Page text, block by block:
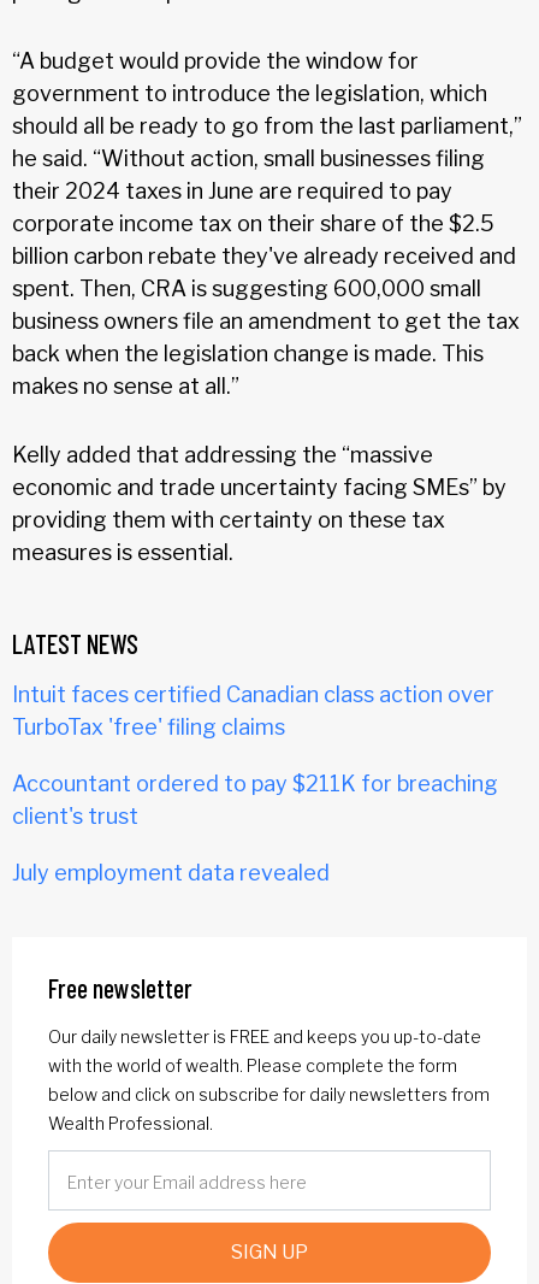
“A budget would provide the window for
government to introduce the legislation, which
should all be ready to go from the last parliament,”
he said. “Without action, small businesses filing
their 2024 taxes in June are required to pay
corporate income tax on their share of the $2.5
billion carbon rebate they've already received and
spent. Then, CRA is suggesting 600,000 small
business owners file an amendment to get the tax
back when the legislation change is made. This
makes no sense at all.”
Kelly added that addressing the “massive
economic and trade uncertainty facing SMEs” by
providing them with certainty on these tax
measures is essential.
LATEST NEWS
Intuit faces certified Canadian class action over
TurboTax 'free' filing claims
Accountant ordered to pay $211K for breaching
client's trust
July employment data revealed
Free newsletter
Our daily newsletter is FREE and keeps you up-to-date
with the world of wealth. Please complete the form
below and click on subscribe for daily newsletters from
Wealth Professional.
SIGN UP